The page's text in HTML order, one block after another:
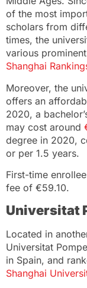
of the most
scholars from
times, the
various
Shanghai
Moreover, the
offers an
2020, a
may cost around
degree in 2020,
or per 1.5 years.
First-time
fee of €59.10.
Universitat
Located in
Universitat
in Spain, and
Shanghai